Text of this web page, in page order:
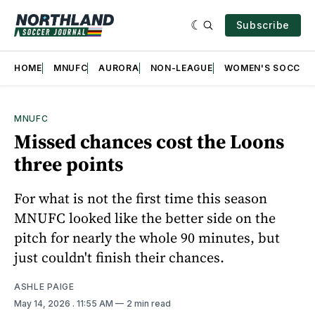
Subscribe
HOME MNUFC AURORA NON-LEAGUE WOMEN'S SOCCER
MNUFC
Missed chances cost the Loons
three points
For what is not the first time this season
MNUFC looked like the better side on the
pitch for nearly the whole 90 minutes, but
just couldn't finish their chances.
ASHLE PAIGE
May 14, 2026 . 11:55 AM 2 min read